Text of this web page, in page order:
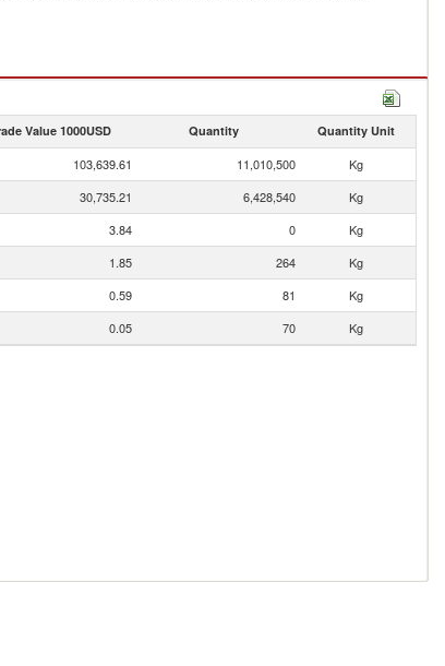
Value 1000USD Quantity Quantity Unit
103,639.61 11,010,500
Kg
30,735.21 6,428,540
Kg
3.84 0
Kg
1.85 264
Kg
0.59 81
Kg
0.05 70 Kg